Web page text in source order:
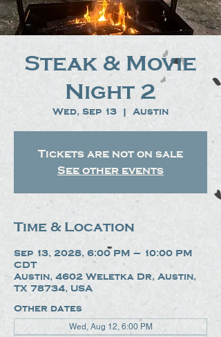
Steak & Movie
Night 2
Wed, Sep 13
  |
Austin
Tickets are not on sale
See other events
Time & Location
Sep 13, 2028, 6:00 PM – 10:00 PM
CDT
Austin, 4602 Weletka Dr, Austin,
TX 78734, USA
Other dates
Wed, Aug 12, 6:00 PM